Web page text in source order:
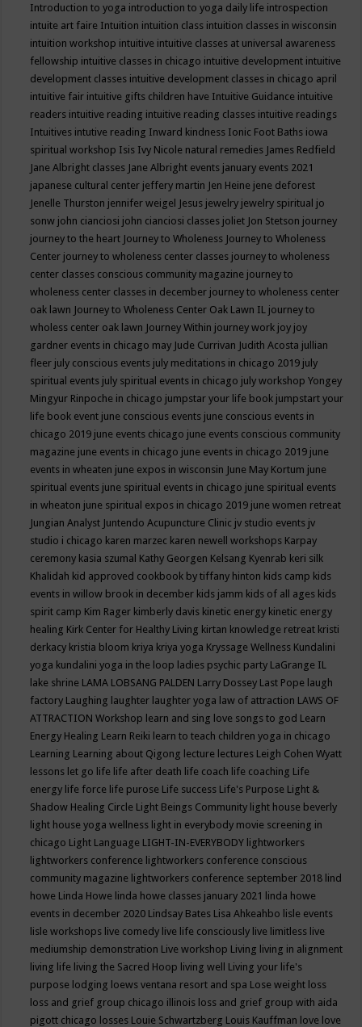
Introduction to yoga introduction to yoga daily life introspection
intuite art faire Intuition intuition class intuition classes in wisconsin
intuition workshop intuitive intuitive classes at universal awareness
fellowship intuitive classes in chicago intuitive development intuitive
development classes intuitive development classes in chicago april
intuitive fair intuitive gifts children have Intuitive Guidance intuitive
readers intuitive reading intuitive reading classes intuitive readings
Intuitives intutive reading Inward kindness Ionic Foot Baths iowa
spiritual workshop Isis Ivy Nicole natural remedies James Redfield
Jane Albright classes Jane Albright events january events 2021
japanese cultural center jeffery martin Jen Heine jene deforest
Jenelle Thurston jennifer weigel Jesus jewelry jewelry spiritual jo
sonw john cianciosi john cianciosi classes joliet Jon Stetson journey
journey to the heart Journey to Wholeness Journey to Wholeness
Center journey to wholeness center classes journey to wholeness
center classes conscious community magazine journey to
wholeness center classes in december journey to wholeness center
oak lawn Journey to Wholeness Center Oak Lawn IL journey to
wholess center oak lawn Journey Within journey work joy joy
gardner events in chicago may Jude Currivan Judith Acosta jullian
fleer july conscious events july meditations in chicago 2019 july
spiritual events july spiritual events in chicago july workshop Yongey
Mingyur Rinpoche in chicago jumpstar your life book jumpstart your
life book event june conscious events june conscious events in
chicago 2019 june events chicago june events conscious community
magazine june events in chicago june events in chicago 2019 june
events in wheaten june expos in wisconsin June May Kortum june
spiritual events june spiritual events in chicago june spiritual events
in wheaton june spiritual expos in chicago 2019 june women retreat
Jungian Analyst Juntendo Acupuncture Clinic jv studio events jv
studio i chicago karen marzec karen newell workshops Karpay
ceremony kasia szumal Kathy Georgen Kelsang Kyenrab keri silk
Khalidah kid approved cookbook by tiffany hinton kids camp kids
events in willow brook in december kids jamm kids of all ages kids
spirit camp Kim Rager kimberly davis kinetic energy kinetic energy
healing Kirk Center for Healthy Living kirtan knowledge retreat kristi
derkacy kristia bloom kriya kriya yoga Kryssage Wellness Kundalini
yoga kundalini yoga in the loop ladies psychic party LaGrange IL
lake shrine LAMA LOBSANG PALDEN Larry Dossey Last Pope laugh
factory Laughing laughter laughter yoga law of attraction LAWS OF
ATTRACTION Workshop learn and sing love songs to god Learn
Energy Healing Learn Reiki learn to teach children yoga in chicago
Learning Learning about Qigong lecture lectures Leigh Cohen Wyatt
lessons let go life life after death life coach life coaching Life
energy life force life purose Life success Life's Purpose Light &
Shadow Healing Circle Light Beings Community light house beverly
light house yoga wellness light in everybody movie screening in
chicago Light Language LIGHT-IN-EVERYBODY lightworkers
lightworkers conference lightworkers conference conscious
community magazine lightworkers conference september 2018 lind
howe Linda Howe linda howe classes january 2021 linda howe
events in december 2020 Lindsay Bates Lisa Ahkeahbo lisle events
lisle workshops live comedy live life consciously live limitless live
mediumship demonstration Live workshop Living living in alignment
living life living the Sacred Hoop living well Living your life's
purpose lodging loews ventana resort and spa Lose weight loss
loss and grief group chicago illinois loss and grief group with aida
pigott chicago losses Louie Schwartzberg Louis Kauffman love love